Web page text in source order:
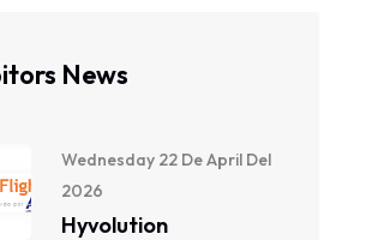
News
Wednesday 22 De April Del
2026
Hyvolution